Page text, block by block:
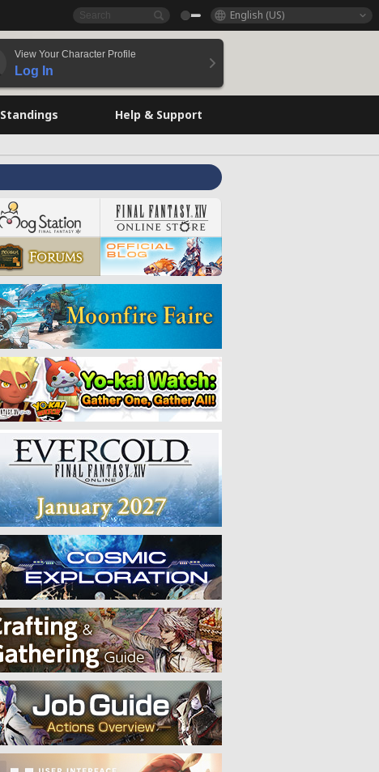
English (US)
View Your Character Profile
Log In
Standings Help & Support